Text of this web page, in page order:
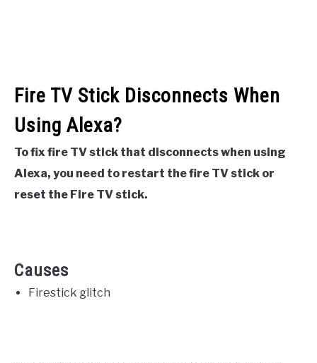
Fire TV Stick Disconnects When
Using Alexa?
To fix fire TV stick that disconnects when using
Alexa, you need to restart the fire TV stick or
reset the Fire TV stick.
Causes
Firestick glitch